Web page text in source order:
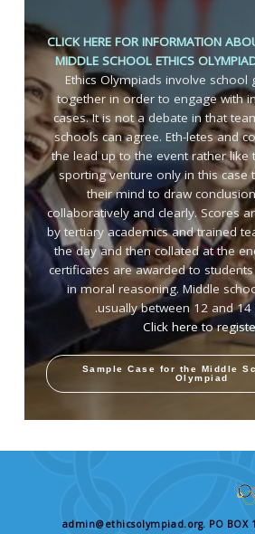
CLICK HERE FOR INFORMATION
MIDDLE SCHOOL ETHICS
Ethics Olympiads involve school
together in order to engage with
cases. It is not a debate in that
schools can agree. Eth-letes and
the lead up to the event rather like
sporting venture only in this case
their mind to draw
collaboratively and clearly. Scores
by tertiary academics and trained
the day and then collated at the
certificates are awarded to
in moral reasoning. Middle
usually between 12 and 14
Click here to
Sample Case for the Middle
Olympiad
admin@ethicsolympiad.org. PO BOX